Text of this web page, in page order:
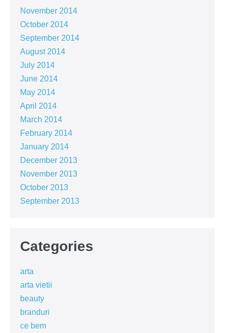
November 2014
October 2014
September 2014
August 2014
July 2014
June 2014
May 2014
April 2014
March 2014
February 2014
January 2014
December 2013
November 2013
October 2013
September 2013
Categories
arta
arta vietii
beauty
branduri
ce bem